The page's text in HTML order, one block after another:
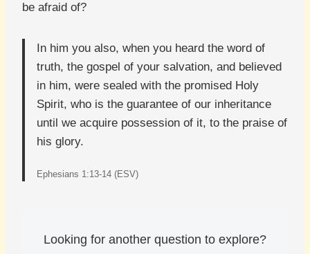
be afraid of?
In him you also, when you heard the word of
truth, the gospel of your salvation, and believed
in him, were sealed with the promised Holy
Spirit, who is the guarantee of our inheritance
until we acquire possession of it, to the praise of
his glory.
Ephesians 1:13-14 (ESV)
Looking for another question to explore?